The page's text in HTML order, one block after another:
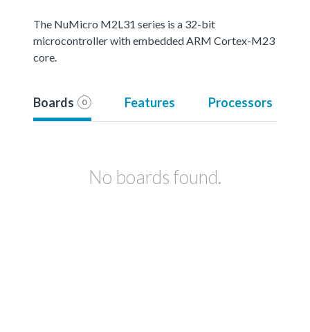
The NuMicro M2L31 series is a 32-bit
microcontroller with embedded ARM Cortex-M23
core.
Boards 0 Features Processors
No boards found.